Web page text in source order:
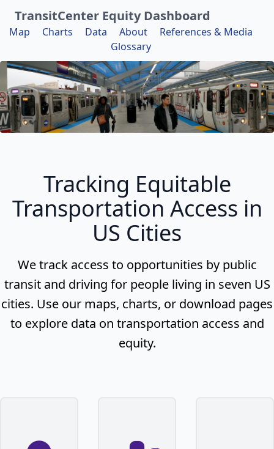
TransitCenter Equity Dashboard
Map Charts Data About
References & Media
Glossary
Tracking Equitable
Transportation Access in
US Cities
We track access to opportunities by public
transit and driving for people living in seven US
cities. Use our maps, charts, or download pages
to explore data on transportation access and
equity.